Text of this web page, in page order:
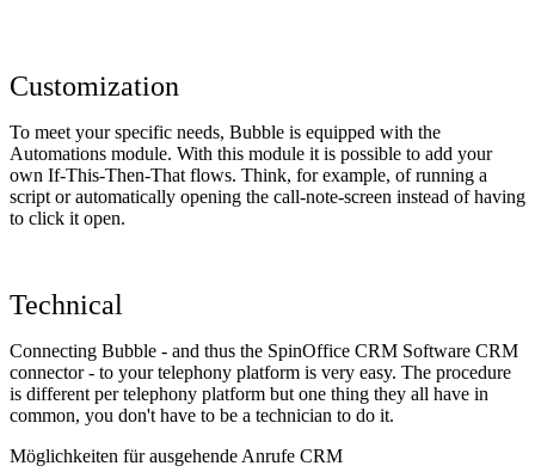
Customization
To meet your specific needs, Bubble is equipped with the
Automations module. With this module it is possible to add your
own If-This-Then-That flows. Think, for example, of running a
script or automatically opening the call-note-screen instead of having
to click it open.
Technical
Connecting Bubble - and thus the SpinOffice CRM Software CRM
connector - to your telephony platform is very easy. The procedure
is different per telephony platform but one thing they all have in
common, you don't have to be a technician to do it.
Möglichkeiten für ausgehende Anrufe CRM